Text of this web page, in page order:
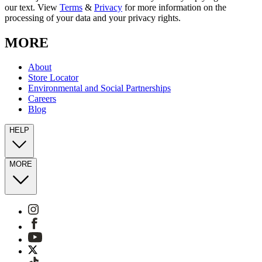
our text. View Terms & Privacy for more information on the
processing of your data and your privacy rights.
MORE
About
Store Locator
Environmental and Social Partnerships
Careers
Blog
HELP
MORE